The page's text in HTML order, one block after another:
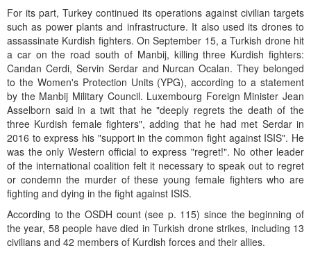
For its part, Turkey continued its operations against civilian targets
such as power plants and infrastructure. It also used its drones to
assassinate Kurdish fighters. On September 15, a Turkish drone hit
a car on the road south of Manbij, killing three Kurdish fighters:
Candan Cerdi, Servin Serdar and Nurcan Ocalan. They belonged
to the Women's Protection Units (YPG), according to a statement
by the Manbij Military Council. Luxembourg Foreign Minister Jean
Asselborn said in a twit that he "deeply regrets the death of the
three Kurdish female fighters", adding that he had met Serdar in
2016 to express his "support in the common fight against ISIS". He
was the only Western official to express "regret!". No other leader
of the international coalition felt it necessary to speak out to regret
or condemn the murder of these young female fighters who are
fighting and dying in the fight against ISIS.
According to the OSDH count (see p. 115) since the beginning of
the year, 58 people have died in Turkish drone strikes, including 13
civilians and 42 members of Kurdish forces and their allies.